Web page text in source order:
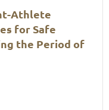
Athlete
for Safe
the Period of